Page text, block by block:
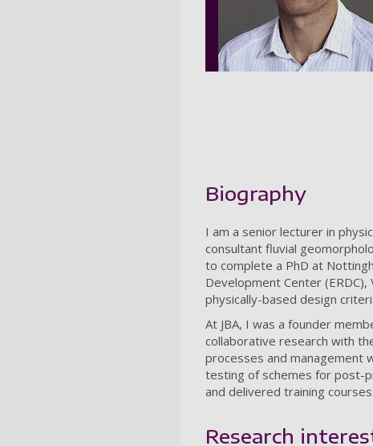
Biography
I am a senior lecturer in
consultant fluvial
to complete a PhD at
Development Center
physically-based design
At JBA, I was a founder
collaborative research with
processes and management
testing of schemes for post-
and delivered training
Research